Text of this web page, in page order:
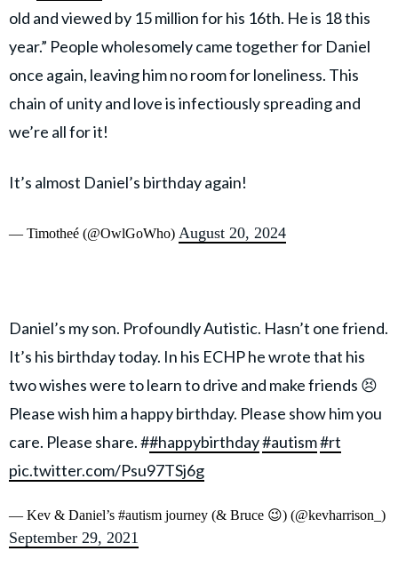
old and viewed by 15 million for his 16th. He is 18 this
year.” People wholesomely came together for Daniel
once again, leaving him no room for loneliness. This
chain of unity and love is infectiously spreading and
we’re all for it!
It’s almost Daniel’s birthday again!
— Timotheé (@OwlGoWho) August 20, 2024
Daniel’s my son. Profoundly Autistic. Hasn’t one friend.
It’s his birthday today. In his ECHP he wrote that his
two wishes were to learn to drive and make friends 😣
Please wish him a happy birthday. Please show him you
care. Please share. ##happybirthday#autism#rt
pic.twitter.com/Psu97TSj6g
— Kev & Daniel’s #autism journey (& Bruce 😉) (@kevharrison_)
September 29, 2021